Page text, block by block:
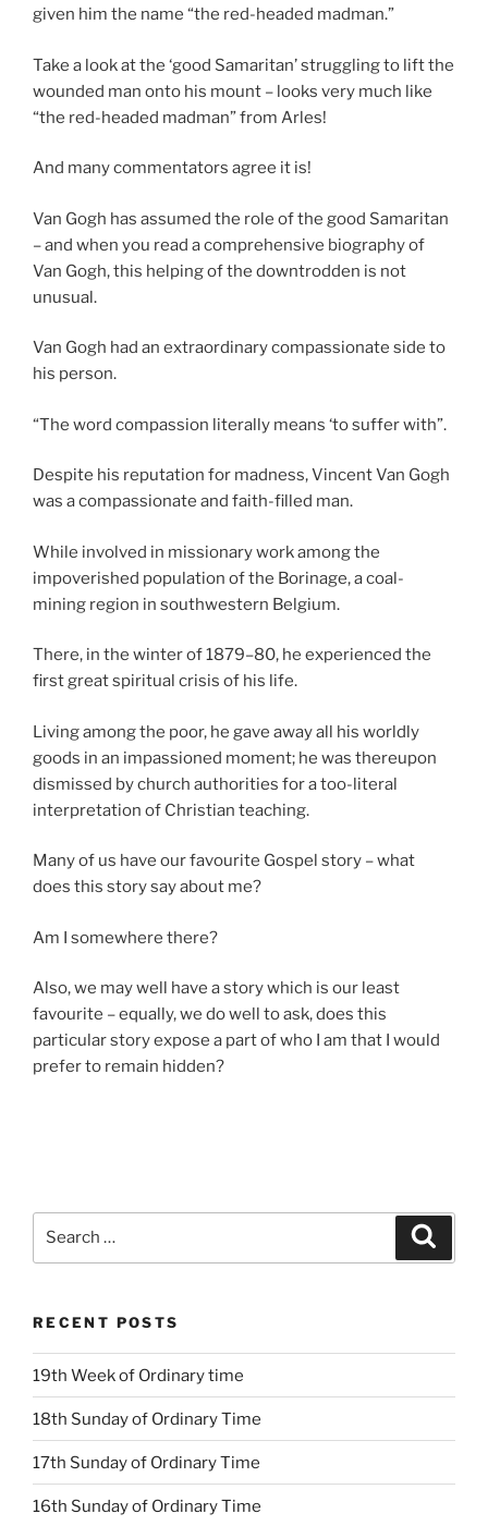
given him the name “the red-headed madman.”
Take a look at the ‘good Samaritan’ struggling to lift the
wounded man onto his mount – looks very much like
“the red-headed madman” from Arles!
And many commentators agree it is!
Van Gogh has assumed the role of the good Samaritan
– and when you read a comprehensive biography of
Van Gogh, this helping of the downtrodden is not
unusual.
Van Gogh had an extraordinary compassionate side to
his person.
“The word compassion literally means ‘to suffer with”.
Despite his reputation for madness, Vincent Van Gogh
was a compassionate and faith-filled man.
While involved in missionary work among the
impoverished population of the Borinage, a coal-
mining region in southwestern Belgium.
There, in the winter of 1879–80, he experienced the
first great spiritual crisis of his life.
Living among the poor, he gave away all his worldly
goods in an impassioned moment; he was thereupon
dismissed by church authorities for a too-literal
interpretation of Christian teaching.
Many of us have our favourite Gospel story – what
does this story say about me?
Am I somewhere there?
Also, we may well have a story which is our least
favourite – equally, we do well to ask, does this
particular story expose a part of who I am that I would
prefer to remain hidden?
RECENT POSTS
19th Week of Ordinary time
18th Sunday of Ordinary Time
17th Sunday of Ordinary Time
16th Sunday of Ordinary Time